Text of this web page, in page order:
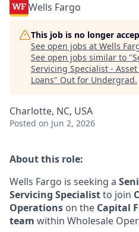
Wells Fargo
This job is no longer
See open jobs at Wells
See open jobs similar to "
Servicing Specialist -
Loans" Out for Undergrad.
Charlotte, NC, USA
Posted on Jun 2, 2026
About this role:
Wells Fargo is seeking a
Servicing Specialistto join
Operations on the Capital
team within Wholesale